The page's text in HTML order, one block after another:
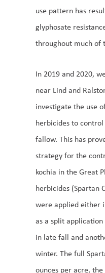
use pattern has
glyphosate
throughout much of
In 2019 and 2020,
near Lind and
investigate the use
herbicides to
fallow. This has
strategy for the
kochia in the Great
herbicides (Spartan
were applied either
as a split
in late fall and
winter. The full
ounces per acre,